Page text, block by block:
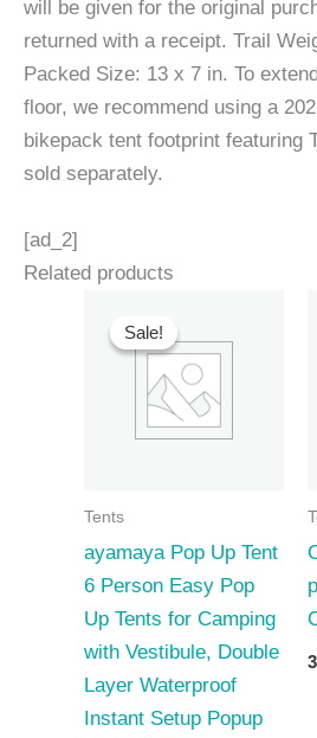
will be given for the original
returned with a receipt. Trail
Packed Size: 13 x 7 in. To
floor, we recommend using a
bikepack tent footprint featuring
sold separately.
[ad_2]
Related products
Sale!
Sale!
Tents
ayamaya Pop Up Tent
6 Person Easy Pop
Up Tents for Camping
with Vestibule, Double
Layer Waterproof
Instant Setup Popup